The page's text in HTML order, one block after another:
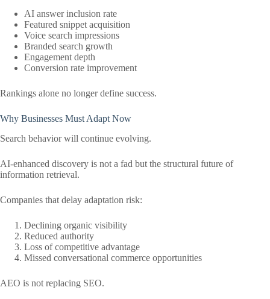
AI answer inclusion rate
Featured snippet acquisition
Voice search impressions
Branded search growth
Engagement depth
Conversion rate improvement
Rankings alone no longer define success.
Why Businesses Must Adapt Now
Search behavior will continue evolving.
AI-enhanced discovery is not a fad but the structural future of
information retrieval.
Companies that delay adaptation risk:
Declining organic visibility
Reduced authority
Loss of competitive advantage
Missed conversational commerce opportunities
AEO is not replacing SEO.